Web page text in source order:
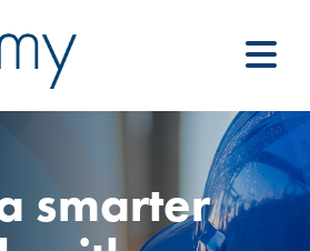
smarter